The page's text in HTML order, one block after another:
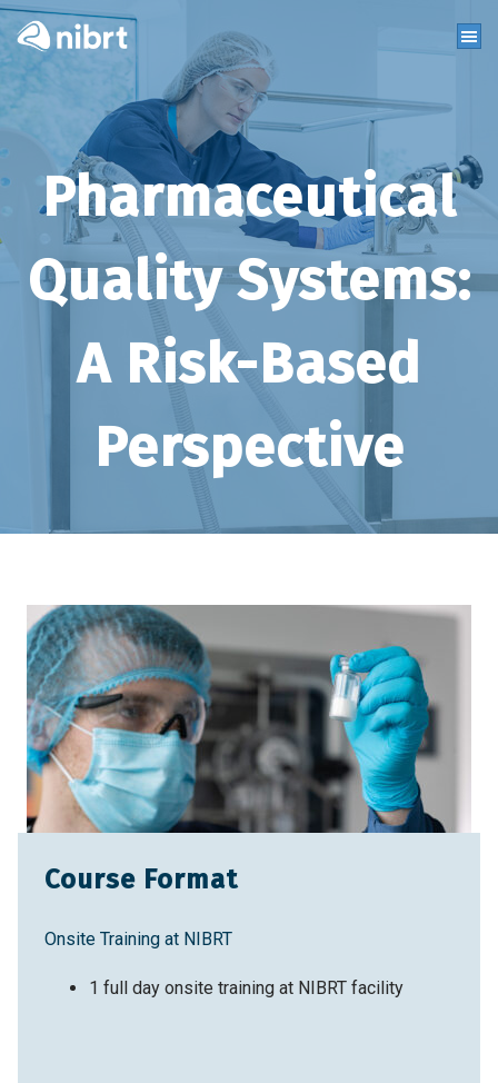
Pharmaceutical
Quality Systems:
A Risk-Based
Perspective
Perspective
Course Format
Onsite Training at NIBRT
1 full day onsite training at NIBRT facility